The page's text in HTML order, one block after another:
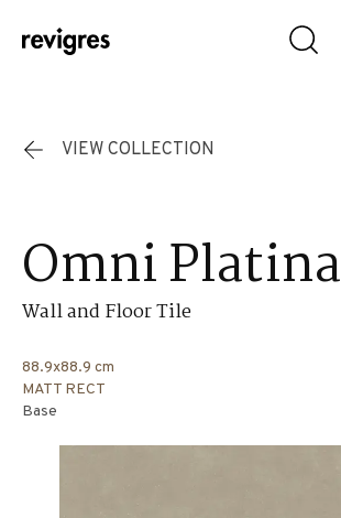
Skip to main content
VIEW COLLECTION
Omni Platina
Wall and Floor Tile
88.9x88.9 cm
MATT RECT
Base